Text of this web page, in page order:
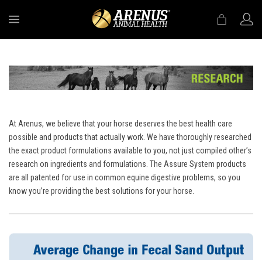
At Arenus, we believe that your horse deserves the best health care
possible and products that actually work. We have thoroughly researched
the exact product formulations available to you, not just compiled other’s
research on ingredients and formulations. The Assure System products
are all patented for use in common equine digestive problems, so you
know you’re providing the best solutions for your horse.